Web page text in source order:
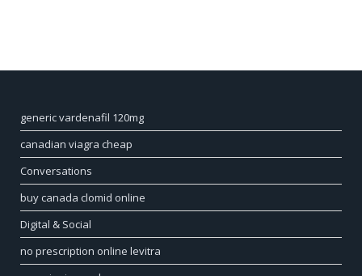
generic vardenafil 120mg
canadian viagra cheap
Conversations
buy canada clomid online
Digital & Social
no prescription online levitra